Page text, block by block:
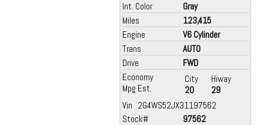
Int. Color
Gray
Miles
123,415
Engine
V6 Cylinder
Trans
AUTO
Drive
FWD
Economy
Mpg Est.
City
20
Hiway
29
Vin 2G4WS52JX31197562
Stock#
97562